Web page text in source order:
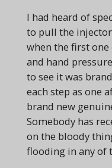
I had heard of
to pull the
when the first
and hand
to see it was
each step as one
brand new
Somebody has
on the bloody
flooding in any of